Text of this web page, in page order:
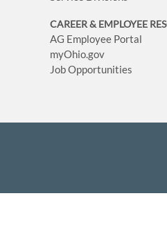
CAREER & EMPLOYEE
AG Employee Portal
myOhio.gov
Job Opportunities